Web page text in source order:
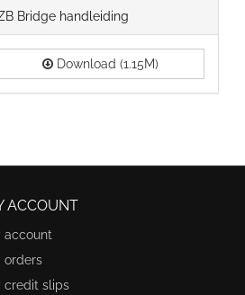
Bridge handleiding
Download (1.15M)
ACCOUNT
account
orders
credit slips